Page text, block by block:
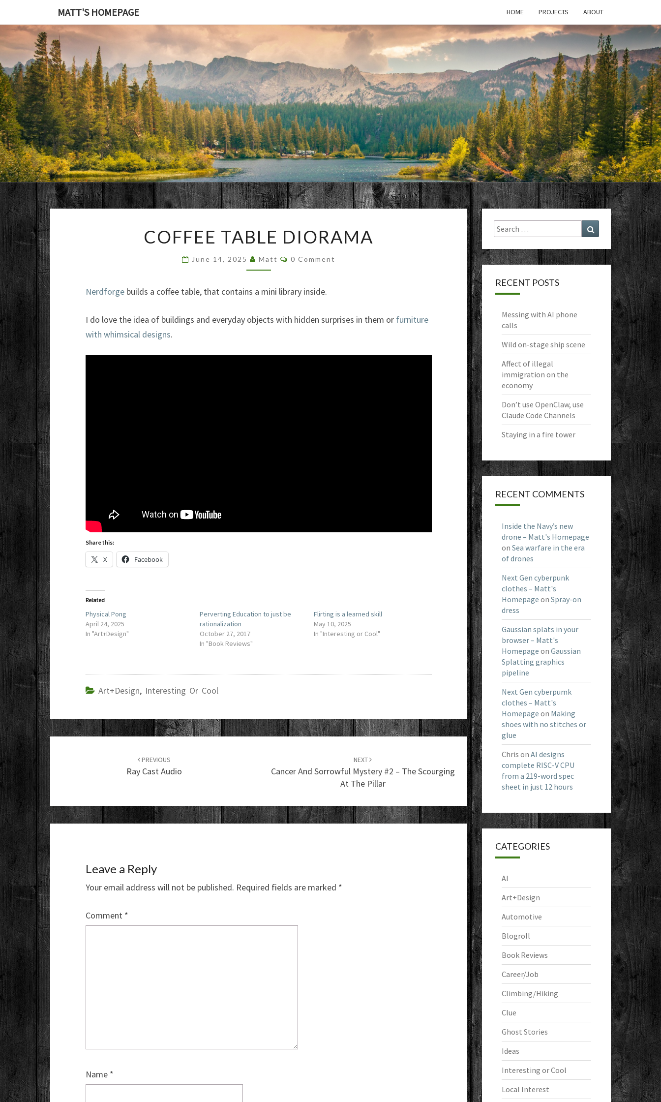
MATT'S HOMEPAGE HOME PROJECTS ABOUT
MATT'S
HOMEPAGE
TABLE
COFFEE TABLE DIORAMA
June 14, 2025 Matt Comments
0 Comment
Nerdforge builds a coffee table, that contains a mini library inside.
I do love the idea of buildings and everyday objects with hidden surprises in them or furniture
with whimsical designs.
Share this:
X Facebook
Related
Physical Pong
April 24, 2025
In "Art+Design"
Perverting Education to just be
rationalization
October 27, 2017
In "Book Reviews"
Flirting is a learned skill
May 10, 2025
In "Interesting or Cool"
Art+Design, Interesting Or Cool
Post
navigation
PREVIOUS
Ray Cast Audio
NEXT
Cancer And Sorrowful Mystery #2 – The Scourging
At The Pillar
Leave a Reply
Your email address will not be published. Required fields are marked *
Comment *
Name *
Search
for:
Search
RECENT POSTS
Messing with AI phone
calls
Wild on-stage ship scene
Affect of illegal
immigration on the
economy
Don’t use OpenClaw, use
Claude Code Channels
Staying in a fire tower
RECENT COMMENTS
Inside the Navy’s new
drone – Matt's Homepage
on Sea warfare in the era
of drones
Next Gen cyberpunk
clothes – Matt's
Homepage on Spray-on
dress
Gaussian splats in your
browser – Matt's
Homepage on Gaussian
Splatting graphics
pipeline
Next Gen cyberpumk
clothes – Matt's
Homepage on Making
shoes with no stitches or
glue
Chris on AI designs
complete RISC-V CPU
from a 219-word spec
sheet in just 12 hours
CATEGORIES
AI
Art+Design
Automotive
Blogroll
Book Reviews
Career/Job
Climbing/Hiking
Clue
Ghost Stories
Ideas
Interesting or Cool
Local Interest